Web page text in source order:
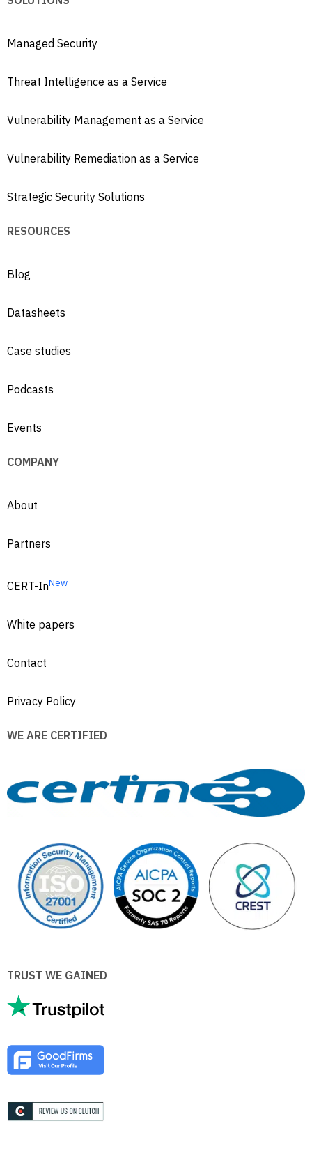
Managed Security
Threat Intelligence as a Service
Vulnerability Management as a Service
Vulnerability Remediation as a Service
Strategic Security Solutions
RESOURCES
Blog
Datasheets
Case studies
Podcasts
Events
COMPANY
About
Partners
CERT-InNew
White papers
Contact
Privacy Policy
WE ARE CERTIFIED
TRUST WE GAINED